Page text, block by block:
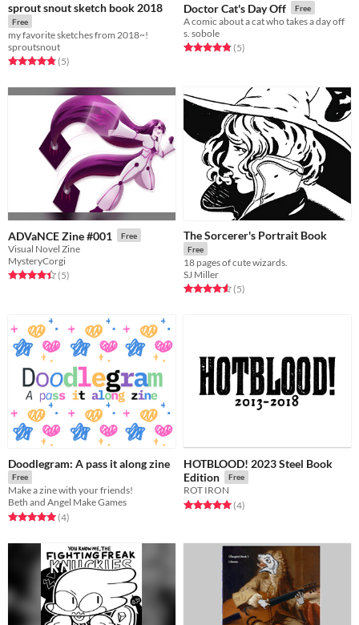
sprout snout sketch book 2018
Free
my favorite sketches from 2018~!
sproutsnout
Rated 4.8 out of 5 stars
(5total ratings
)
Doctor Cat's Day Off Free
A comic about a cat who takes a day off
s. sobole
Rated 4.8 out of 5 stars
(5total ratings
)
ADVaNCE Zine #001 Free
Visual Novel Zine
MysteryCorgi
Rated 4.4 out of 5 stars
(5total ratings
)
The Sorcerer's Portrait Book
Free
18 pages of cute wizards.
SJ Miller
Rated 4.6 out of 5 stars
(5total ratings
)
Doodlegram: A pass it along zine
Free
Make a zine with your friends!
Beth and Angel Make Games
Rated 5.0 out of 5 stars
(4total ratings
)
HOTBLOOD! 2023 Steel Book
Edition
Free
ROT IRON
Rated 5.0 out of 5 stars
(4total ratings
)